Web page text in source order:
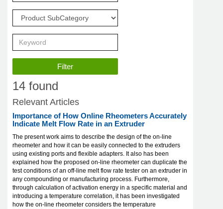
Filter
14 found
Relevant Articles
Importance of How Online Rheometers Accurately
Indicate Melt Flow Rate in an Extruder
The present work aims to describe the design of the on-line
rheometer and how it can be easily connected to the extruders
using existing ports and flexible adapters. It also has been
explained how the proposed on-line rheometer can duplicate the
test conditions of an off-line melt flow rate tester on an extruder in
any compounding or manufacturing process. Furthermore,
through calculation of activation energy in a specific material and
introducing a temperature correlation, it has been investigated
how the on-line rheometer considers the temperature